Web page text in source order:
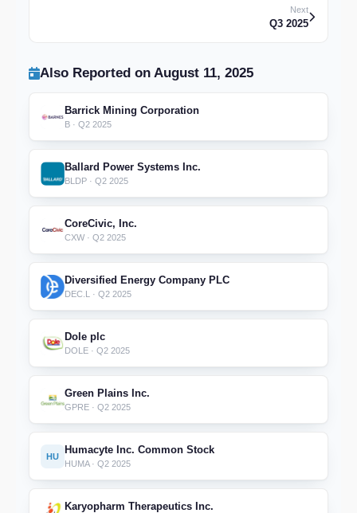
Next
Q3 2025
Also Reported on August 11, 2025
Barrick Mining Corporation
B · Q2 2025
Ballard Power Systems Inc.
BLDP · Q2 2025
CoreCivic, Inc.
CXW · Q2 2025
Diversified Energy Company PLC
DEC.L · Q2 2025
Dole plc
DOLE · Q2 2025
Green Plains Inc.
GPRE · Q2 2025
HU
Humacyte Inc. Common Stock
HUMA · Q2 2025
Karyopharm Therapeutics Inc.